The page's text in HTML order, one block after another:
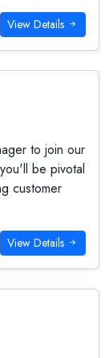
View Details
to join our
be pivotal
customer
View Details